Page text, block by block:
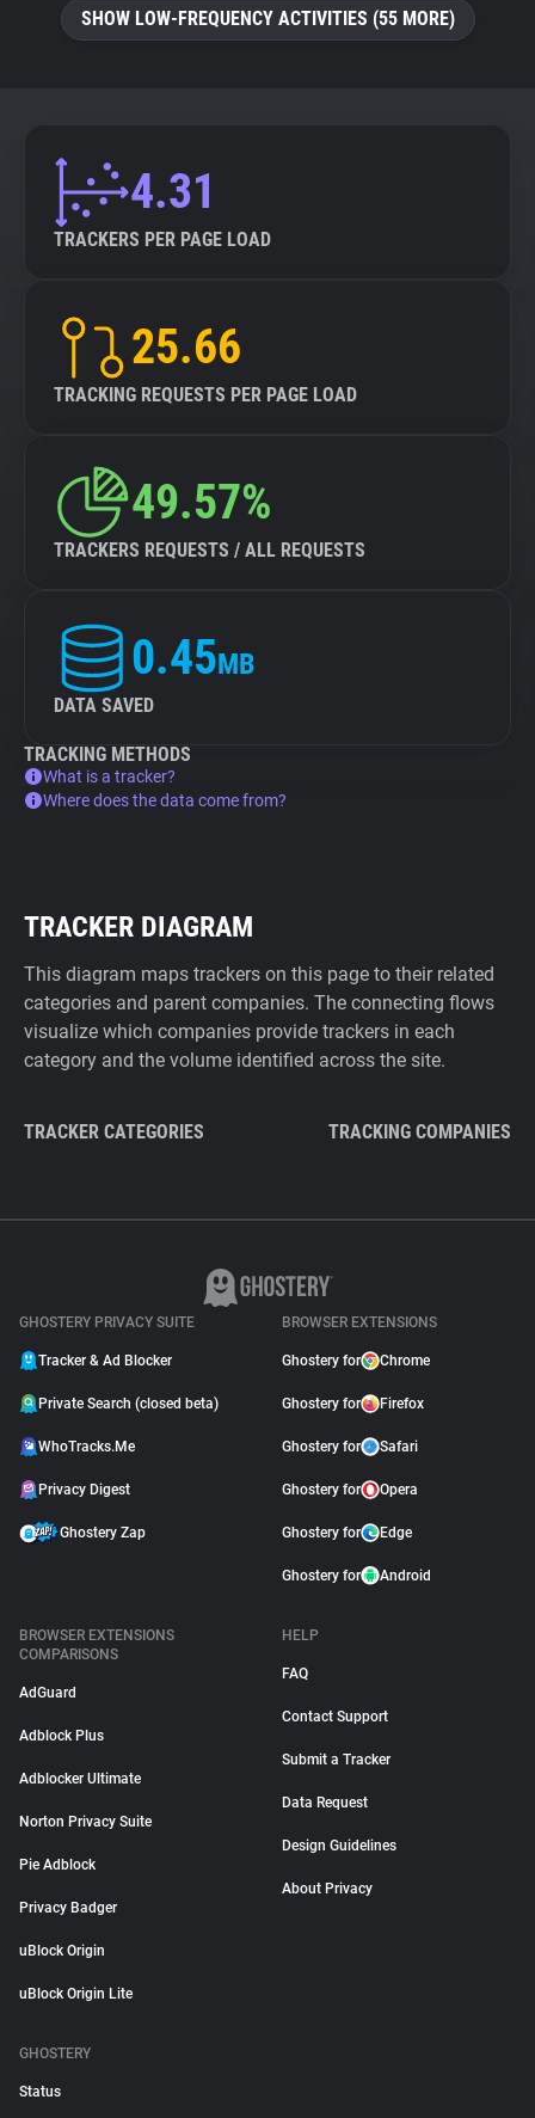
SHOW LOW-FREQUENCY ACTIVITIES (55 MORE)
4.31
TRACKERS PER PAGE LOAD
25.66
TRACKING REQUESTS PER PAGE LOAD
49.57%
TRACKERS REQUESTS / ALL REQUESTS
0.45MB
DATA SAVED
TRACKING METHODS
What is a tracker?
Where does the data come from?
TRACKER DIAGRAM
This diagram maps trackers on this page to their related
categories and parent companies. The connecting flows
visualize which companies provide trackers in each
category and the volume identified across the site.
TRACKER CATEGORIES TRACKING COMPANIES
GHOSTERY PRIVACY SUITE
Tracker & Ad Blocker
Private Search (closed beta)
WhoTracks.Me
Privacy Digest
Ghostery Zap
BROWSER EXTENSIONS
Ghostery for Chrome
Ghostery for Firefox
Ghostery for Safari
Ghostery for Opera
Ghostery for Edge
Ghostery for Android
BROWSER EXTENSIONS
COMPARISONS
AdGuard
Adblock Plus
Adblocker Ultimate
Norton Privacy Suite
Pie Adblock
Privacy Badger
uBlock Origin
uBlock Origin Lite
HELP
FAQ
Contact Support
Submit a Tracker
Data Request
Design Guidelines
About Privacy
GHOSTERY
Status